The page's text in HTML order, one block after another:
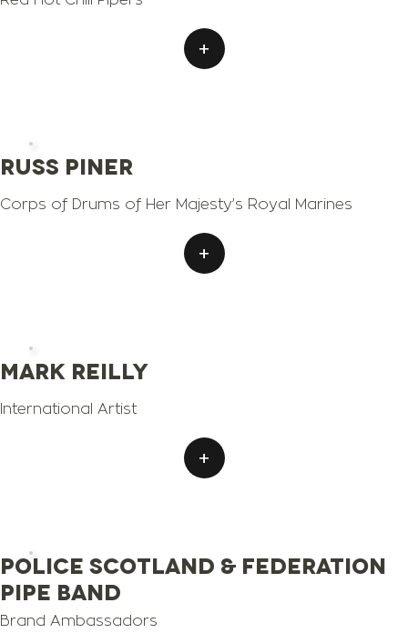
+
Russ Piner
Corps of Drums of Her Majesty’s Royal Marines
+
Mark Reilly
International Artist
+
Police Scotland & Federation
Pipe Band
Brand Ambassadors